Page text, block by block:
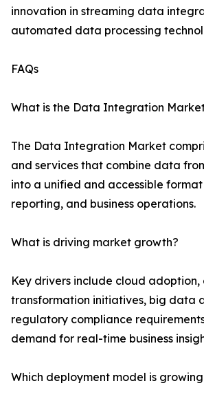
innovation in streaming data
automated data processing
FAQs
What is the Data Integration
The Data Integration Market
and services that combine data
into a unified and accessible
reporting, and business operations.
What is driving market growth?
Key drivers include cloud
transformation initiatives, big data
regulatory compliance
demand for real-time business
Which deployment model is